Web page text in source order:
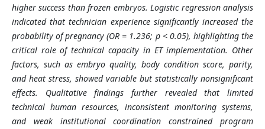
higher success than frozen embryos. Logistic regression analysis
indicated that technician experience significantly increased the
probability of pregnancy (OR = 1.236; p < 0.05), highlighting the
critical role of technical capacity in ET implementation. Other
factors, such as embryo quality, body condition score, parity,
and heat stress, showed variable but statistically nonsignificant
effects. Qualitative findings further revealed that limited
technical human resources, inconsistent monitoring systems,
and weak institutional coordination constrained program